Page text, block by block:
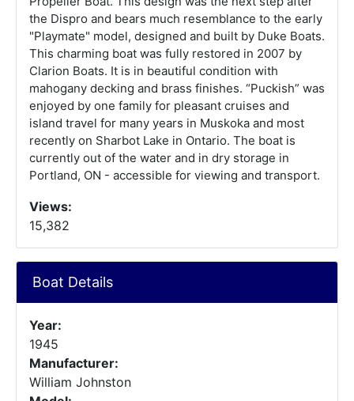
the Dispro and bears much resemblance to the early
"Playmate" model, designed and built by Duke Boats.
This charming boat was fully restored in 2007 by
Clarion Boats. It is in beautiful condition with
mahogany decking and brass finishes. “Puckish” was
enjoyed by one family for pleasant cruises and
island travel for many years in Muskoka and most
recently on Sharbot Lake in Ontario. The boat is
currently out of the water and in dry storage in
Portland, ON - accessible for viewing and transport.
Views:
15,382
Boat Details
Year:
1945
Manufacturer:
William Johnston